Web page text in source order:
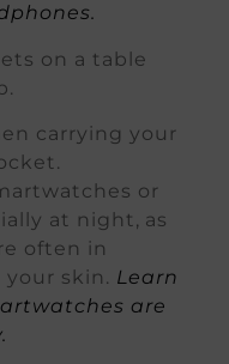
on a table
carrying your
or
at night, as
often in
skin. Learn
are